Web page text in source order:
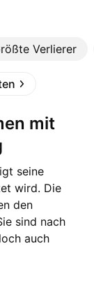
Verlierer
seine
wird. Die
den
sind nach
auch